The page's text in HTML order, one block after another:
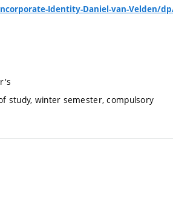
Identity-Daniel-van-Velden/
study, winter semester, compulsory